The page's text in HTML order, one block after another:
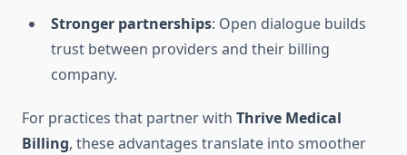
Stronger partnerships: Open dialogue builds
trust between providers and their billing
company.
For practices that partner with Thrive Medical
Billing, these advantages translate into smoother